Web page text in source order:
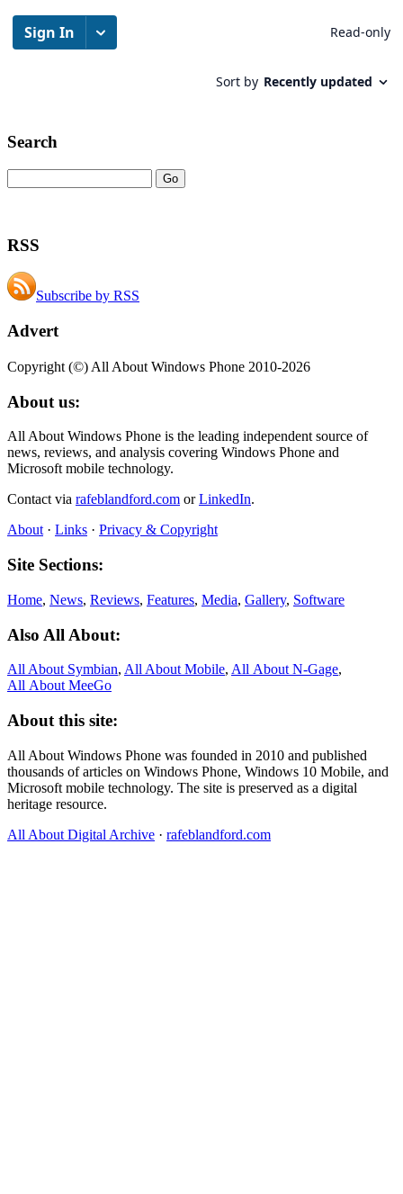
Search
RSS
Subscribe by RSS
Advert
Copyright (©) All About Windows Phone 2010-2026
About us:
All About Windows Phone is the leading independent source of
news, reviews, and analysis covering Windows Phone and
Microsoft mobile technology.
Contact via rafeblandford.com orLinkedIn.
About · Links · Privacy & Copyright
Site Sections:
Home, News, Reviews, Features, Media, Gallery, Software
Also All About:
All About Symbian, All About Mobile, All About N‑Gage,
All About MeeGo
About this site:
All About Windows Phone was founded in 2010 and published
thousands of articles on Windows Phone, Windows 10 Mobile, and
Microsoft mobile technology. The site is preserved as a digital
heritage resource.
All About Digital Archive · rafeblandford.com